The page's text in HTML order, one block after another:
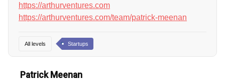
https://arthurventures.com
https://arthurventures.com/team/patrick-meenan
All levels Startups
Patrick Meenan